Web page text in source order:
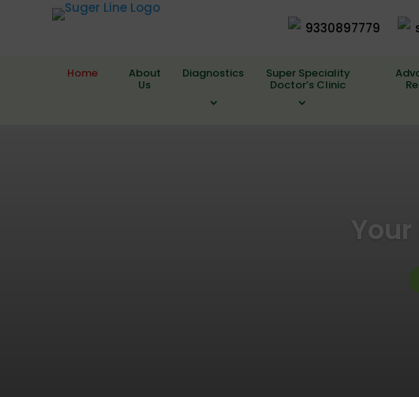
9330897779
Home About
Us
Diagnostics Super Speciality
Doctor’s Clinic